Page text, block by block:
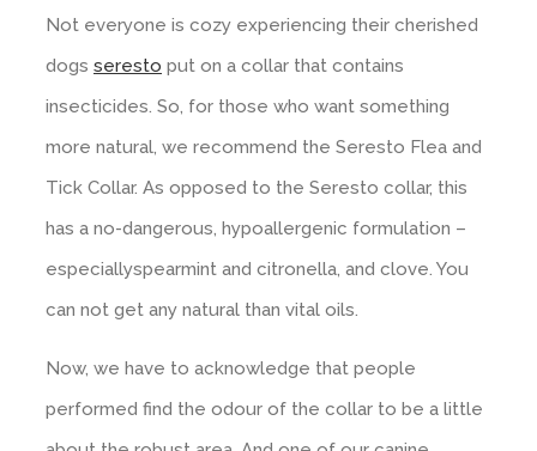
Not everyone is cozy experiencing their cherished
dogs seresto put on a collar that contains
insecticides. So, for those who want something
more natural, we recommend the Seresto Flea and
Tick Collar. As opposed to the Seresto collar, this
has a no-dangerous, hypoallergenic formulation –
especiallyspearmint and citronella, and clove. You
can not get any natural than vital oils.
Now, we have to acknowledge that people
performed find the odour of the collar to be a little